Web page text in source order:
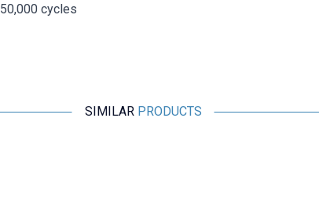
50,000 cycles
SIMILAR PRODUCTS